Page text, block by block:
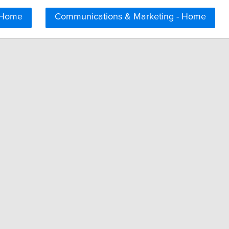
Communications & Marketing - Home